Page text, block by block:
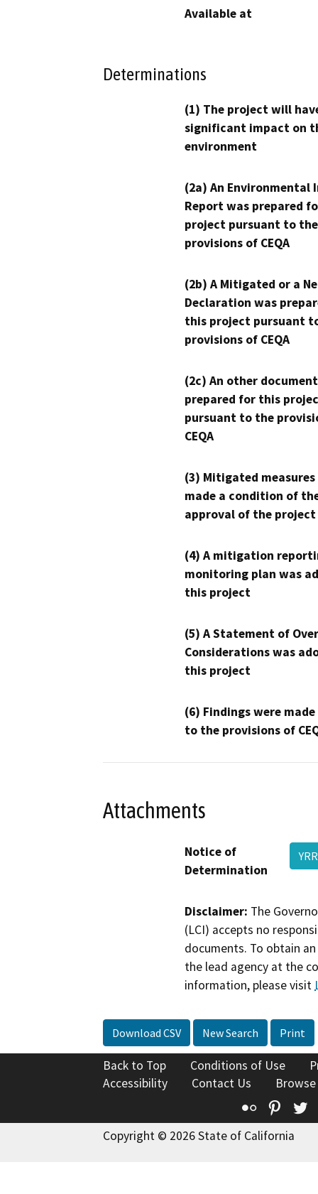
Available at
Determinations
(1) The project will
significant impact on
environment
(2a) An Environmental
Report was prepared
project pursuant to the
provisions of CEQA
(2b) A Mitigated or a
Declaration was
this project pursuant
provisions of CEQA
(2c) An other
prepared for this
pursuant to the
CEQA
(3) Mitigated measures
made a condition of
approval of the project
(4) A mitigation
monitoring plan was
this project
(5) A Statement of
Considerations was
this project
(6) Findings were
to the provisions of
Attachments
Notice of
Determination
Disclaimer: The
(LCI) accepts no
documents. To obtain
the lead agency at the
information, please visit
Download CSV New Search Print
Back to Top Conditions of Use
Accessibility
Contact Us
Flickr
Copyright © 2026 State of California